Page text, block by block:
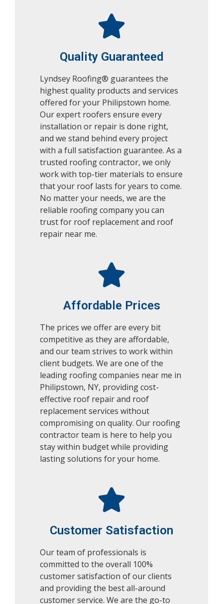
Quality Guaranteed
Lyndsey Roofing® guarantees the
highest quality products and services
offered for your Philipstown home.
Our expert roofers ensure every
installation or repair is done right,
and we stand behind every project
with a full satisfaction guarantee. As a
trusted roofing contractor, we only
work with top-tier materials to ensure
that your roof lasts for years to come.
No matter your needs, we are the
reliable roofing company you can
trust for roof replacement and roof
repair near me.
Affordable Prices
The prices we offer are every bit
competitive as they are affordable,
and our team strives to work within
client budgets. We are one of the
leading roofing companies near me in
Philipstown, NY, providing cost-
effective roof repair and roof
replacement services without
compromising on quality. Our roofing
contractor team is here to help you
stay within budget while providing
lasting solutions for your home.
Customer Satisfaction
Our team of professionals is
committed to the overall 100%
customer satisfaction of our clients
and providing the best all-around
customer service. We are the go-to